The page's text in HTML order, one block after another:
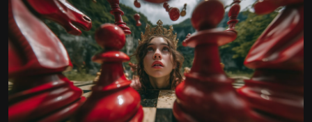
Video Watermark Remover